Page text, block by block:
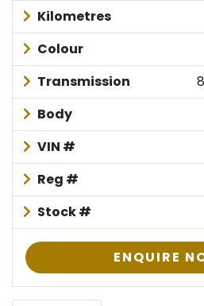
Kilometres
Colour
Transmission
Body
VIN #
Reg #
Stock #
ENQUIRE